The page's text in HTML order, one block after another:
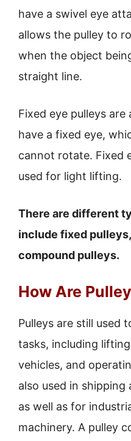
have a swivel eye
allows the pulley to
when the object
straight line.
Fixed eye pulleys
have a fixed eye,
cannot rotate. Fixed
used for light lifting.
There are different
include fixed
compound pulleys.
How Are
Pulleys are still used
tasks, including
vehicles, and
also used in shipping
as well as for
machinery. A pulley